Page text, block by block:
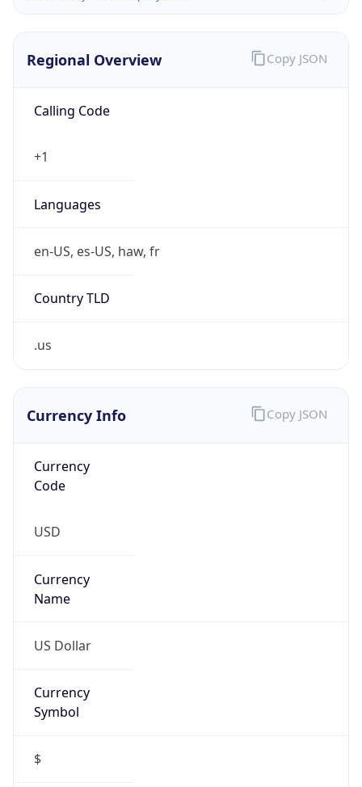
Regional Overview
Calling Code
+1
Languages
en-US, es-US, haw, fr
Country TLD
.us
Copy JSON
Currency Info
Currency
Code
USD
Currency
Name
US Dollar
Currency
Symbol
$
Copy JSON